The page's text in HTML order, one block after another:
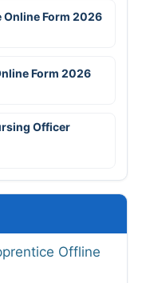
Online Form 2026
Form 2026
Officer
Offline